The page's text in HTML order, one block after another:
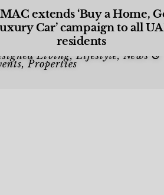
extends ‘Buy a Home,
Car’ campaign to all
residents
Living,Lifestyle, News &
,Properties